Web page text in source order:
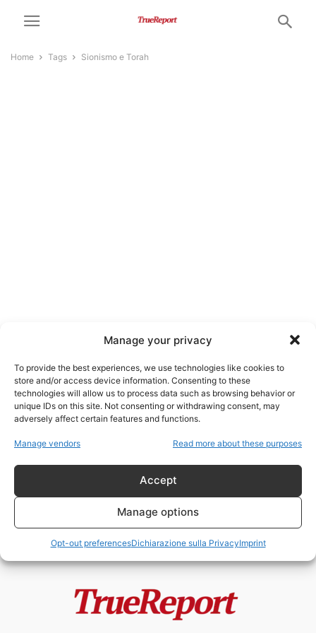
Manage your privacy
To provide the best experiences, we use technologies like cookies to
store and/or access device information. Consenting to these
technologies will allow us to process data such as browsing behavior or
unique IDs on this site. Not consenting or withdrawing consent, may
adversely affect certain features and functions.
Manage vendors Read more about these purposes
Accept
Manage options
Opt-out preferencesDichiarazione sulla PrivacyImprint
Home Tags Sionismo e Torah
sionismo e Torah
Il rabbino Beck e il vero
- 21 Giugno 2026